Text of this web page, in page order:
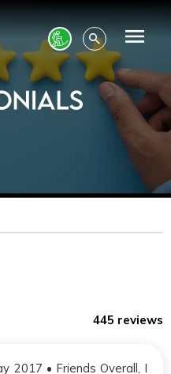
445 reviews
2017 • Friends Overall, I